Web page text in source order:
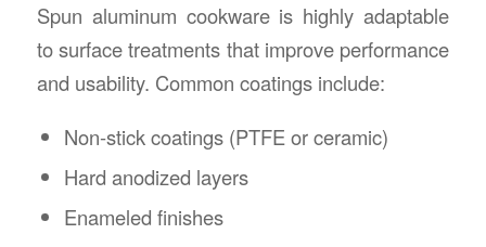
Spun aluminum cookware is highly adaptable
to surface treatments that improve performance
and usability. Common coatings include:
Non-stick coatings (PTFE or ceramic)
Hard anodized layers
Enameled finishes